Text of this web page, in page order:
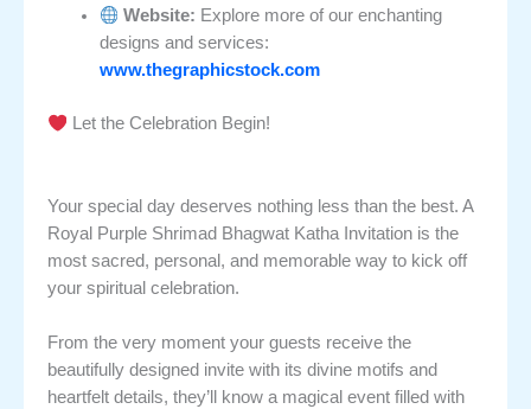
Website: Explore more of our enchanting
designs and services:
www.thegraphicstock.com
Let the Celebration Begin!
Your special day deserves nothing less than the best. A
Royal Purple Shrimad Bhagwat Katha Invitation is the
most sacred, personal, and memorable way to kick off
your spiritual celebration.
From the very moment your guests receive the
beautifully designed invite with its divine motifs and
heartfelt details, they’ll know a magical event filled with